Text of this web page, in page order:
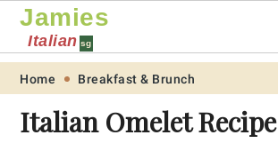
Skip
primary
Skip
main
Skip
primary
Skip
footer
Jamies
Italian sg
Home Breakfast & Brunch
Italian Omelet Recipe